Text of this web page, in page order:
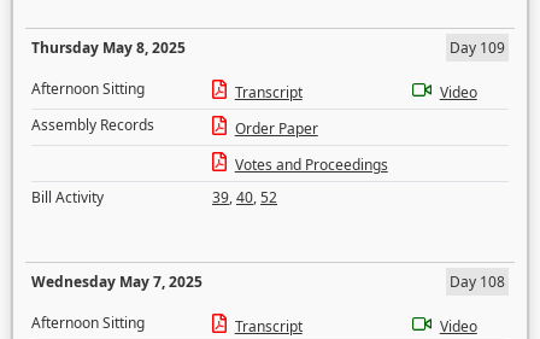
Thursday May 8, 2025
Day 109
Afternoon Sitting
Transcript
Video
Assembly Records
Order Paper
Votes and Proceedings
Bill Activity
39,40,52
Wednesday May 7, 2025
Day 108
Afternoon Sitting
Transcript
Video